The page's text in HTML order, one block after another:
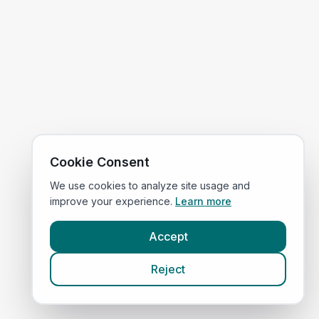
Cookie Consent
We use cookies to analyze site usage and
improve your experience. Learn more
Accept
Reject